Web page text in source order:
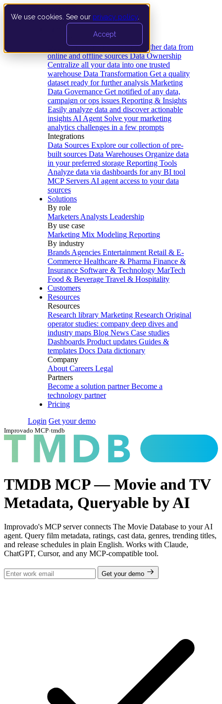
We use cookies. See our privacy policy
Accept
Data Extraction and Loading Gather data from
online and offline sources Data Ownership
Centralize all your data into one trusted
warehouse Data Transformation Get a quality
dataset ready for further analysis Marketing
Data Governance Get notified of any data,
campaign or ops issues Reporting & Insights
Easily analyze data and discover actionable
insights AI Agent Solve your marketing
analytics challenges in a few prompts
Integrations
Data Sources Explore our collection of pre-
built sources Data Warehouses Organize data
in your preferred storage Reporting Tools
Analyze data via dashboards for any BI tool
MCP Servers AI agent access to your data
sources
Solutions
By role
Marketers Analysts Leadership
By use case
Marketing Mix Modeling Reporting
By industry
Brands Agencies Entertainment Retail & E-
Commerce Healthcare & Pharma Finance &
Insurance Software & Technology MarTech
Food & Beverage Travel & Hospitality
Customers
Resources
Resources
Research library Marketing Research Original
operator studies: company deep dives and
industry maps Blog News Case studies
Dashboards Product updates Guides &
templates Docs Data dictionary
Company
About Careers Legal
Partners
Become a solution partner Become a
technology partner
Pricing
Login Get your demo
Improvado MCP›tmdb
TMDB MCP — Movie and TV
Metadata, Queryable by AI
Improvado's MCP server connects The Movie Database to your AI
agent. Query film metadata, ratings, cast data, genres, trending titles,
and release schedules in plain English. Works with Claude,
ChatGPT, Cursor, and any MCP-compatible tool.
Get your demo